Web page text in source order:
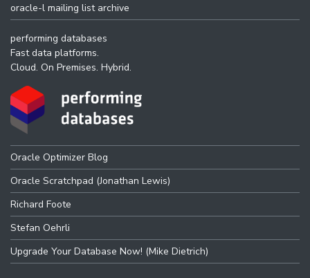
oracle-l mailing list archive
performing databases
Fast data platforms.
Cloud. On Premises. Hybrid.
Oracle Optimizer Blog
Oracle Scratchpad (Jonathan Lewis)
Richard Foote
Stefan Oehrli
Upgrade Your Database Now! (Mike Dietrich)